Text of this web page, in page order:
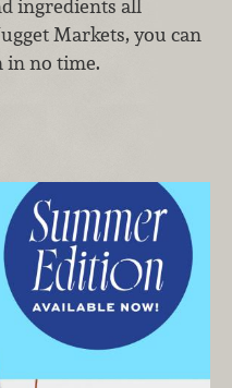
ingredients all
Markets, you can
in no time.